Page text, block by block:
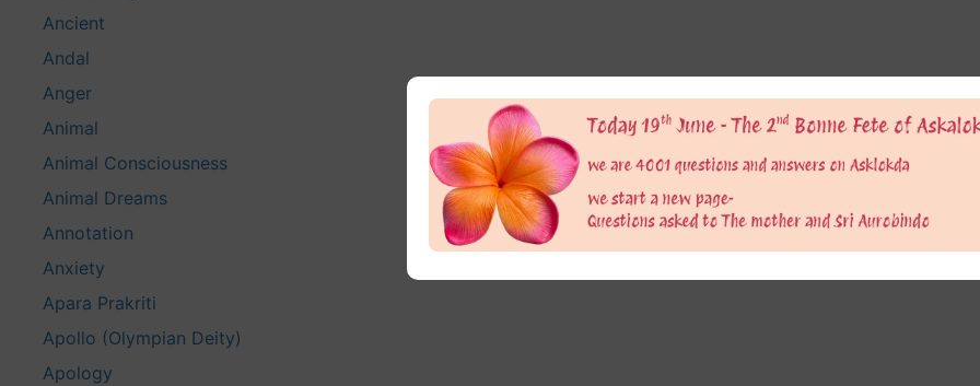
Ancient
Andal
Anger
Animal
Animal Consciousness
Animal Dreams
Annotation
Anxiety
Apara Prakriti
Apollo (Olympian Deity)
Apology